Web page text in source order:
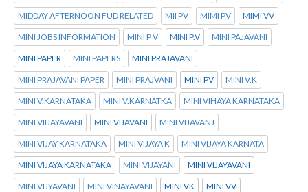
MIDDAY AFTERNOON FUD RELATED MII PV MIMI PV MIMI VV
MINI JOBS INFORMATION MINI P V MINI P.V MINI PAJAVANI
MINI PAPER MINI PAPERS MINI PRAJAVANI
MINI PRAJAVANI PAPER MINI PRAJVANI MINI PV MINI V.K
MINI V.KARNATAKA MINI V.KARNATKA MINI VIHAYA KARNATAKA
MINI VIIJAYAVANI MINI VIJAVANI MINI VIJAVANJ
MINI VIJAY KARNATAKA MINI VIJAYA K MINI VIJAYA KARNATA
MINI VIJAYA KARNATAKA MINI VIJAYANI MINI VIJAYAVANI
MINI VIJYAVANI MINI VINAYAVANI MINI VK MINI VV